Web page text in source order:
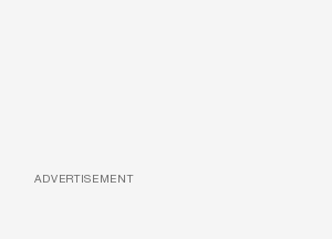
ADVERTISEMENT